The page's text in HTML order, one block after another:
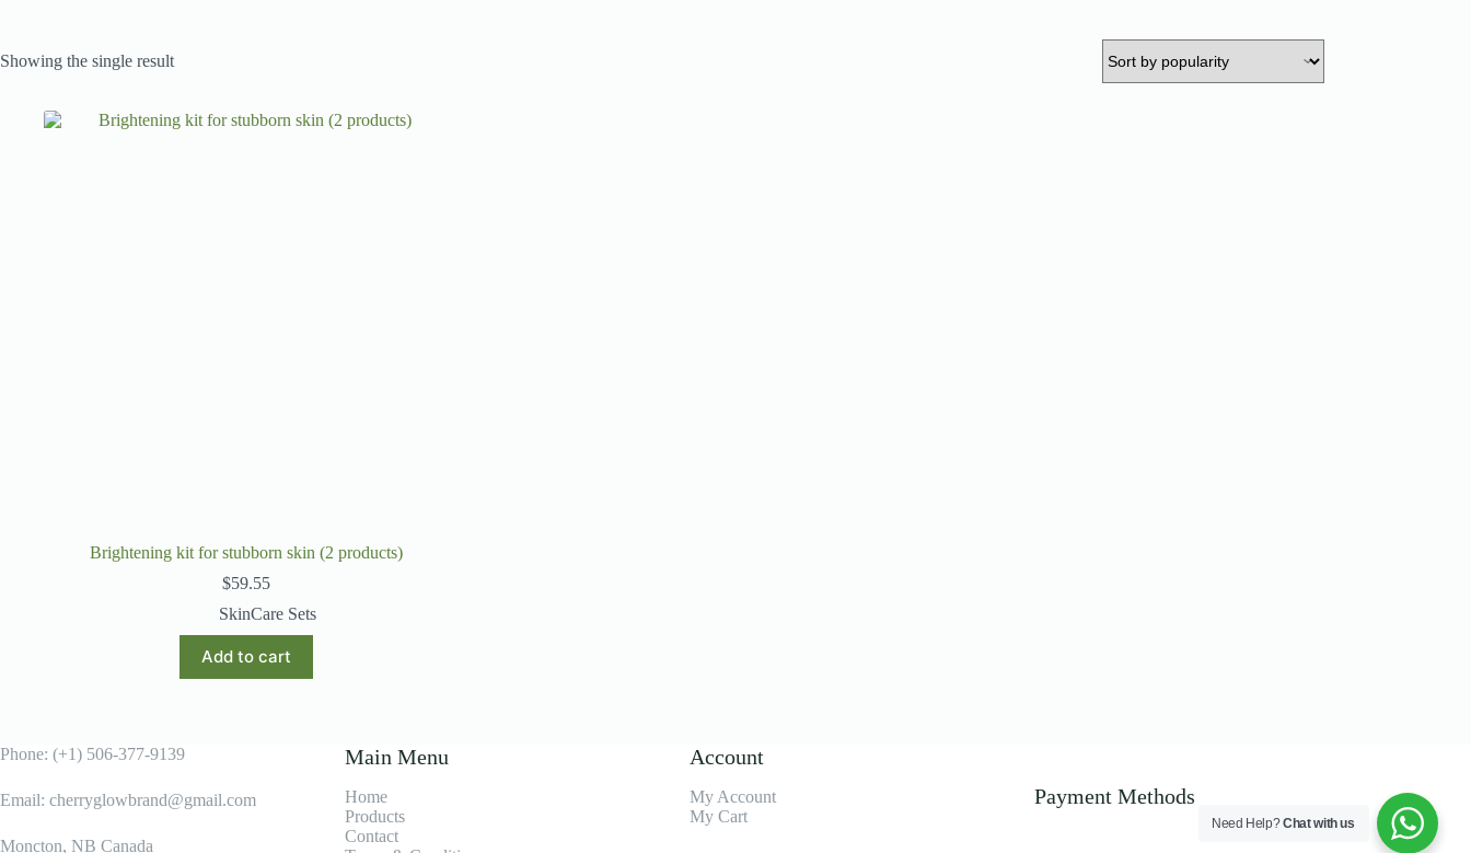
Showing the single result
Brightening kit for stubborn skin (2 products)
$59.55
SkinCare Sets
Add to cart
Phone: (+1) 506-377-9139
Email: cherryglowbrand@gmail.com
Moncton, NB Canada
Main Menu
Home
Products
Contact
Account
My Account
My Cart
Payment Methods
Need Help?Chat with us